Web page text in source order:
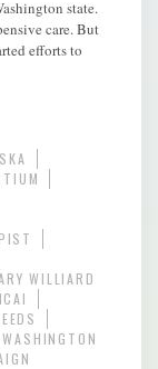
state.
care. But
efforts to
WILLIARD
WASHINGTON